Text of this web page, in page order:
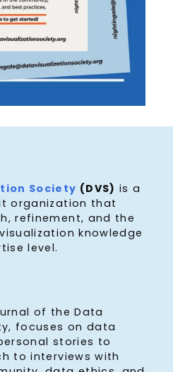
Society (DVS) is a
organization that
refinement, and the
knowledge
level.
of the Data
focuses on data
stories to
to interviews with